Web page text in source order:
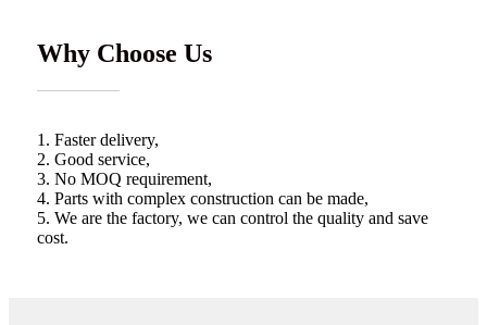
Why Choose Us
1. Faster delivery,
2. Good service,
3. No MOQ requirement,
4. Parts with complex construction can be made,
5. We are the factory, we can control the quality and save
cost.